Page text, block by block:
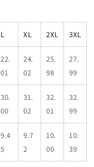
L XL 2XL 3XL
22.
01
24.
02
25.
98
27.
99
30.
00
31.
02
32.
01
32.
99
9.4
5
9.7
2
10.
00
10.
39